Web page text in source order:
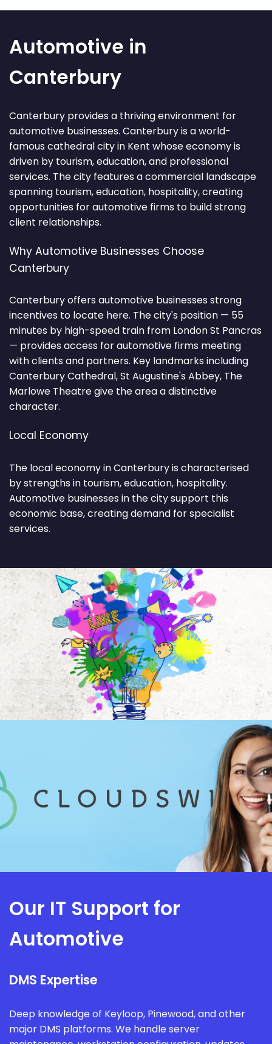
Automotive in
Canterbury
Canterbury provides a thriving environment for
automotive businesses. Canterbury is a world-
famous cathedral city in Kent whose economy is
driven by tourism, education, and professional
services. The city features a commercial landscape
spanning tourism, education, hospitality, creating
opportunities for automotive firms to build strong
client relationships.
Why Automotive Businesses Choose
Canterbury
Canterbury offers automotive businesses strong
incentives to locate here. The city's position — 55
minutes by high-speed train from London St Pancras
— provides access for automotive firms meeting
with clients and partners. Key landmarks including
Canterbury Cathedral, St Augustine's Abbey, The
Marlowe Theatre give the area a distinctive
character.
Local Economy
The local economy in Canterbury is characterised
by strengths in tourism, education, hospitality.
Automotive businesses in the city support this
economic base, creating demand for specialist
services.
Our IT Support for
Automotive
DMS Expertise
Deep knowledge of Keyloop, Pinewood, and other
major DMS platforms. We handle server